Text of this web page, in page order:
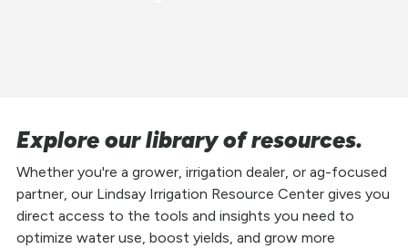
Explore our library of resources.
Whether you're a grower, irrigation dealer, or ag-focused
partner, our Lindsay Irrigation Resource Center gives you
direct access to the tools and insights you need to
optimize water use, boost yields, and grow more